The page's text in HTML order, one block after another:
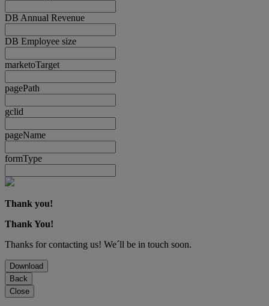
DB Annual Revenue
DB Employee size
marketoTarget
pagePath
gclid
pageName
formType
Thank you!
Thank You!
Thanks for contacting us! We´ll be in touch soon.
Download
Back
Close